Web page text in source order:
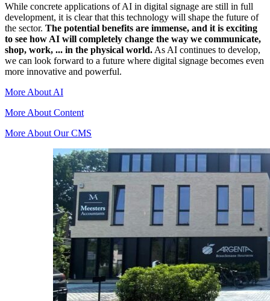
While concrete applications of AI in digital signage are still in full
development, it is clear that this technology will shape the future of
the sector. The potential benefits are immense, and it is exciting
to see how AI will completely change the way we communicate,
shop, work, ... in the physical world. As AI continues to develop,
we can look forward to a future where digital signage becomes even
more innovative and powerful.
More About AI
More About Content
More About Our CMS